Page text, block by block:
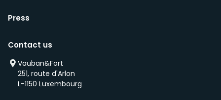
Press
Contact us
Vauban&Fort
251, route d'Arlon
L-1150 Luxembourg